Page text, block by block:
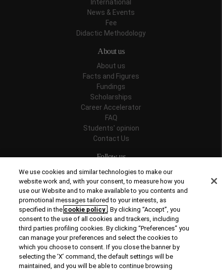
International
News & Events
Fee
Didactic Methodology
About us
About us
Facts and Figures
Fundings
Scholarships
Career Accelerator
FAQ
Students' opinion
Contact Us
Follow us
Recognitions
We use cookies and similar technologies to make our
website work and, with your consent, to measure how you
use our Website and to make available to you contents and
promotional messages tailored to your interests, as
specified in the cookie policy . By clicking “Accept”, you
consent to the use of all cookies and trackers, including
third parties profiling cookies. By clicking “Preferences” you
can manage your preferences and select the cookies to
which you choose to consent. If you close the banner by
selecting the ‘X’ command, the default settings will be
maintained, and you will be able to continue browsing